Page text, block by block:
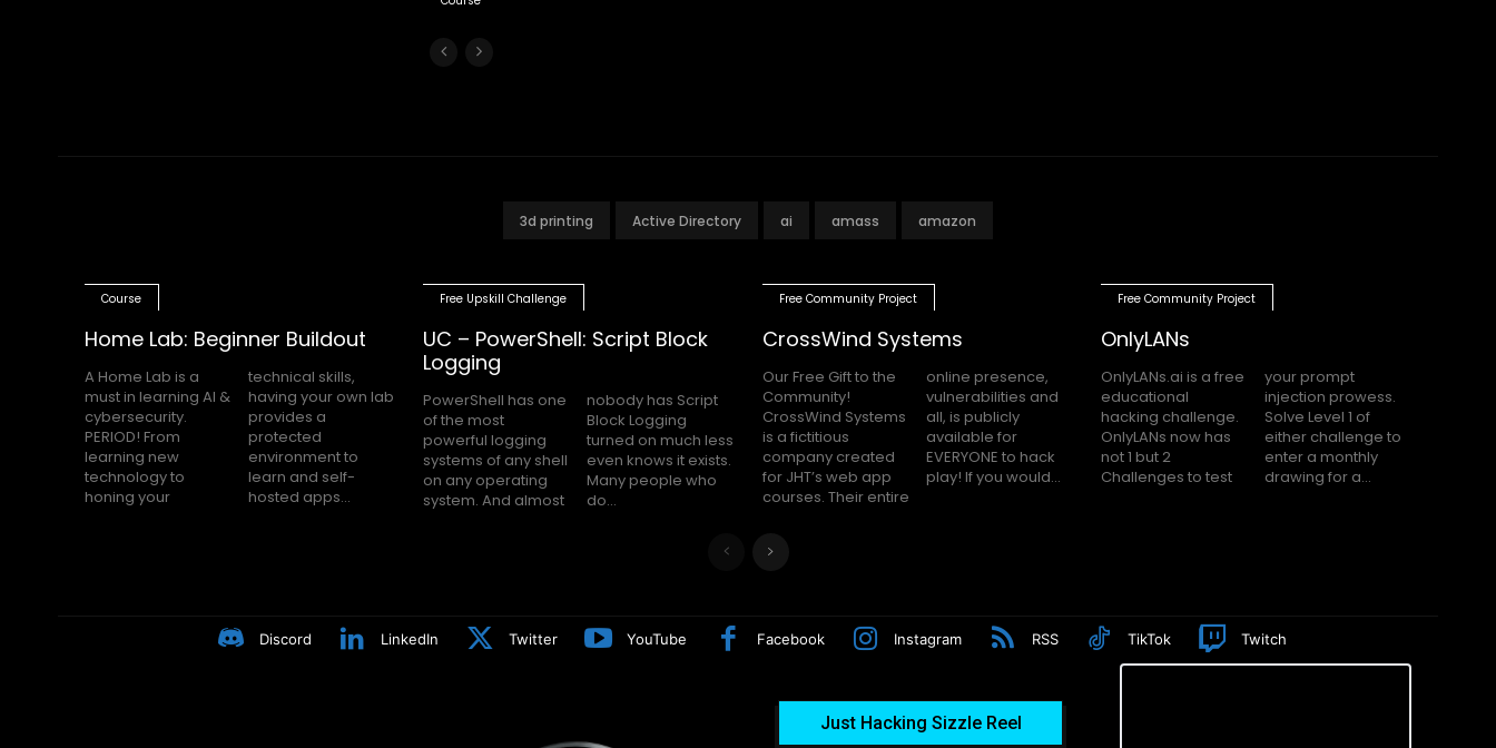
3d printing Active Directory ai amass amazon
Course
Home Lab: Beginner Buildout
A Home Lab is a
must in learning AI &
cybersecurity.
PERIOD! From
learning new
technology to
honing your
technical skills,
having your own lab
provides a
protected
environment to
learn and self-
hosted apps...
Free Upskill Challenge
UC – PowerShell: Script Block
Logging
PowerShell has one
of the most
powerful logging
systems of any shell
on any operating
system. And almost
nobody has Script
Block Logging
turned on much less
even knows it exists.
Many people who
do...
Free Community Project
CrossWind Systems
Our Free Gift to the
Community!
CrossWind Systems
is a fictitious
company created
for JHT’s web app
courses. Their entire
online presence,
vulnerabilities and
all, is publicly
available for
EVERYONE to hack
play! If you would...
Free Community Project
OnlyLANs
OnlyLANs.ai is a free
educational
hacking challenge.
OnlyLANs now has
not 1 but 2
Challenges to test
your prompt
injection prowess.
Solve Level 1 of
either challenge to
enter a monthly
drawing for a...
Discord LinkedIn Twitter YouTube Facebook Instagram RSS TikTok Twitch
Just Hacking Sizzle Reel